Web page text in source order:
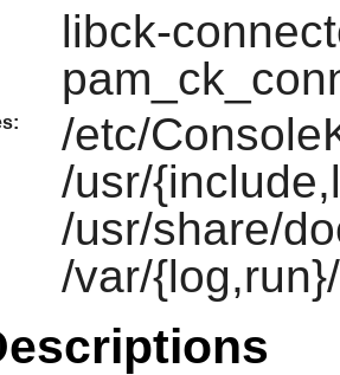
libck-
/etc/
/usr/
/usr/share/
/var/